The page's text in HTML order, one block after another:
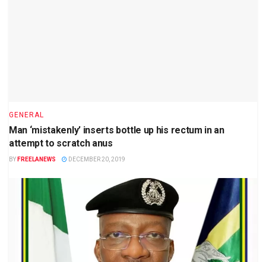
GENERAL
Man ‘mistakenly’ inserts bottle up his rectum in an
attempt to scratch anus
BY FREELANEWS DECEMBER 20, 2019